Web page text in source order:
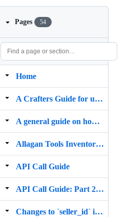
Pages 54
Home
A Crafters Guide for using "Commodity Shortage Futures"
A general guide on how to Import, Trade and Flip items on the FFXIV Marketboard
Allagan Tools Inventory Analysis
API Call Guide
API Call Guide: Part 2 (WoW API)
Changes to `seller_id` impacting sale and undercut alerts